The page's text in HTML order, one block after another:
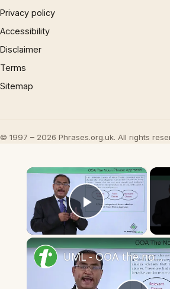
Privacy policy
Accessibility
Disclaimer
Terms
Sitemap
© 1997 – 2026 Phrases.org.uk. All rights
×
Play Video
UML - OOA the noun phrase approach